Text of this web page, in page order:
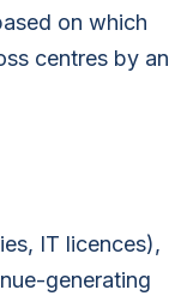
on which
centres by an
IT licences),
generating